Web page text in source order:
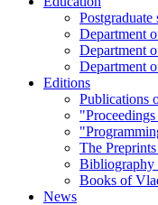
Postgraduate
Department
Department
Department
Editions
Publications
The
Books of
News